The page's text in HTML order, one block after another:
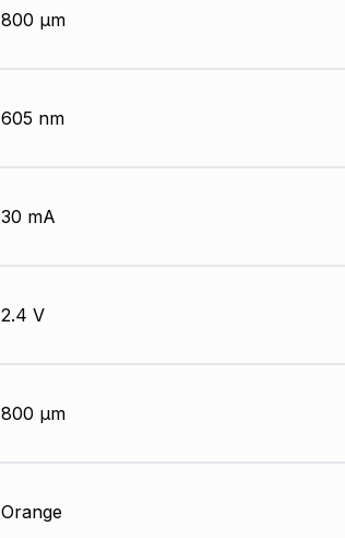
800 µm
605 nm
30 mA
2.4 V
800 µm
Orange